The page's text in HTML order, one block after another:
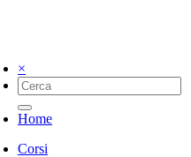
×
Home
Corsi